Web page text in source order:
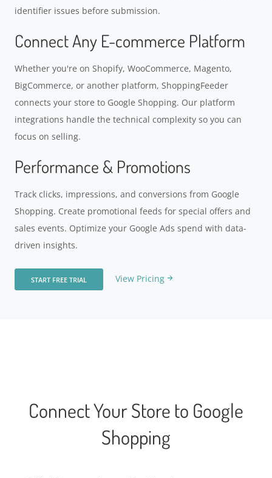
identifier issues before submission.
Connect Any E-commerce Platform
Whether you're on Shopify, WooCommerce, Magento,
BigCommerce, or another platform, ShoppingFeeder
connects your store to Google Shopping. Our platform
integrations handle the technical complexity so you can
focus on selling.
Performance & Promotions
Track clicks, impressions, and conversions from Google
Shopping. Create promotional feeds for special offers and
sales events. Optimize your Google Ads spend with data-
driven insights.
START FREE TRIAL View Pricing
Connect Your Store to Google
Shopping